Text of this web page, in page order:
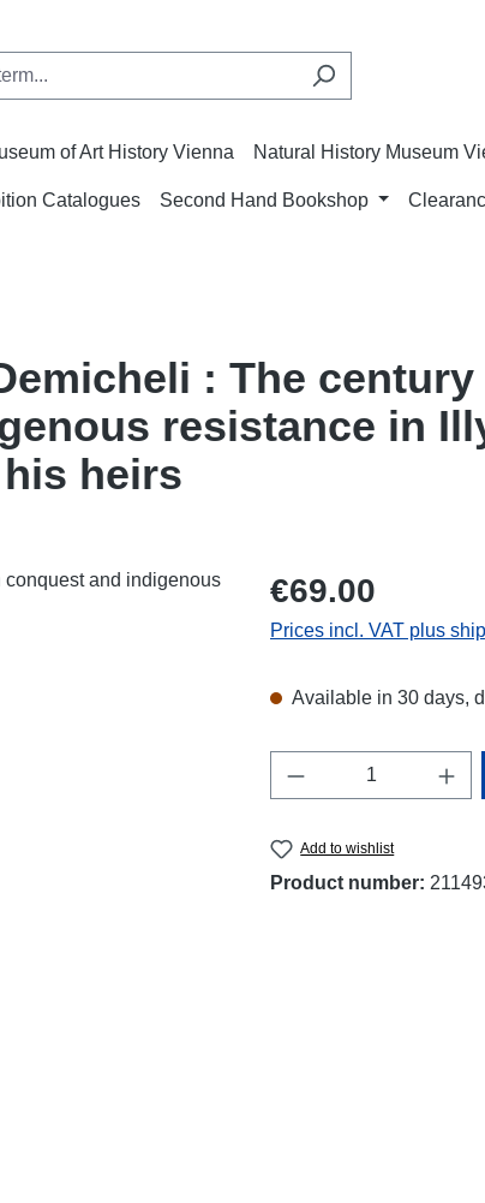
of Art History Vienna Natural History Museum
Catalogues Second Hand Bookshop
: The
resistance in
heirs
Regular price:
€69.00
Prices incl. VAT plus
Available in 30 days,
Product
Add to wishlist
Product number: